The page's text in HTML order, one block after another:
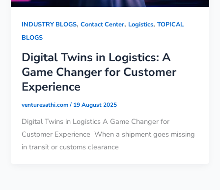
INDUSTRY BLOGS,Contact Center, Logistics,TOPICAL
BLOGS
Digital Twins in Logistics: A
Game Changer for Customer
Experience
venturesathi.com/ 19 August 2025
Digital Twins in Logistics A Game Changer for
Customer Experience When a shipment goes missing
in transit or customs clearance